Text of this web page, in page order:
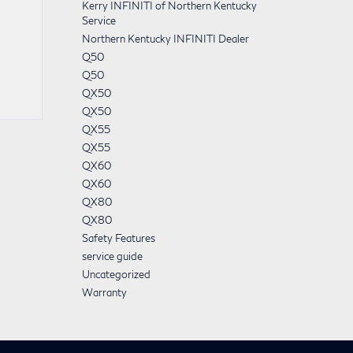
Kerry INFINITI of Northern Kentucky
Service
Northern Kentucky INFINITI Dealer
Q50
Q50
QX50
QX50
QX55
QX55
QX60
QX60
QX80
QX80
Safety Features
service guide
Uncategorized
Warranty